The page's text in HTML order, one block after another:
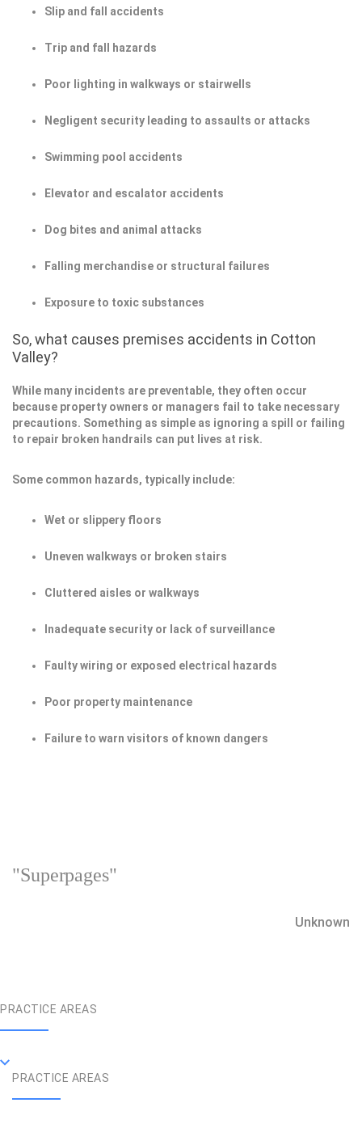
Slip and fall accidents
Trip and fall hazards
Poor lighting in walkways or stairwells
Negligent security leading to assaults or attacks
Swimming pool accidents
Elevator and escalator accidents
Dog bites and animal attacks
Falling merchandise or structural failures
Exposure to toxic substances
So, what causes premises accidents in Cotton
Valley?
While many incidents are preventable, they often occur
because property owners or managers fail to take necessary
precautions. Something as simple as ignoring a spill or failing
to repair broken handrails can put lives at risk.
Some common hazards, typically include:
Wet or slippery floors
Uneven walkways or broken stairs
Cluttered aisles or walkways
Inadequate security or lack of surveillance
Faulty wiring or exposed electrical hazards
Poor property maintenance
Failure to warn visitors of known dangers
"Superpages"
Unknown
PRACTICE AREAS
PRACTICE AREAS